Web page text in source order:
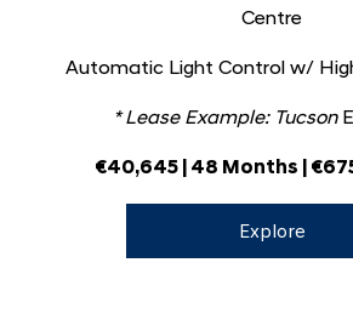
Centre
Automatic Light Control w/
* Lease Example: Tucson
€40,645 | 48 Months |
Explore